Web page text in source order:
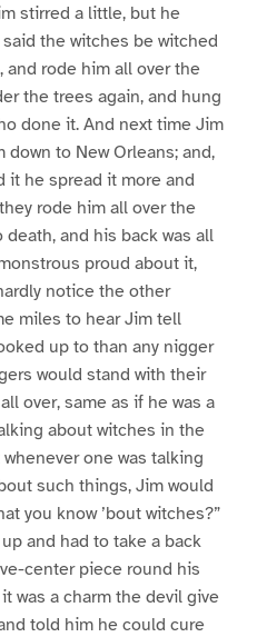
stirred a little, but he
the witches be witched
and rode him all over the
the trees again, and hung
done it. And next time Jim
to New Orleans; and,
it he spread it more and
rode him all over the
and his back was all
proud about it,
notice the other
miles to hear Jim tell
up to than any nigger
would stand with their
over, same as if he was a
about witches in the
one was talking
such things, Jim would
you know ’bout witches?”
and had to take a back
center piece round his
was a charm the devil give
told him he could cure